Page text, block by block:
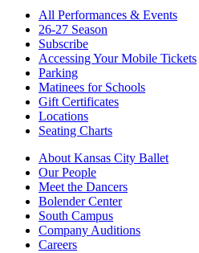
All Performances & Events
26-27 Season
Subscribe
Accessing Your Mobile Tickets
Parking
Matinees for Schools
Gift Certificates
Locations
Seating Charts
About Kansas City Ballet
Our People
Meet the Dancers
Bolender Center
South Campus
Company Auditions
Careers